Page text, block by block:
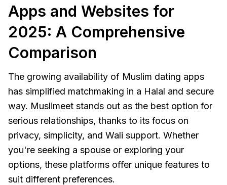
Apps and Websites for
2025: A Comprehensive
Comparison
The growing availability of Muslim dating apps
has simplified matchmaking in a Halal and secure
way. Muslimeet stands out as the best option for
serious relationships, thanks to its focus on
privacy, simplicity, and Wali support. Whether
you're seeking a spouse or exploring your
options, these platforms offer unique features to
suit different preferences.